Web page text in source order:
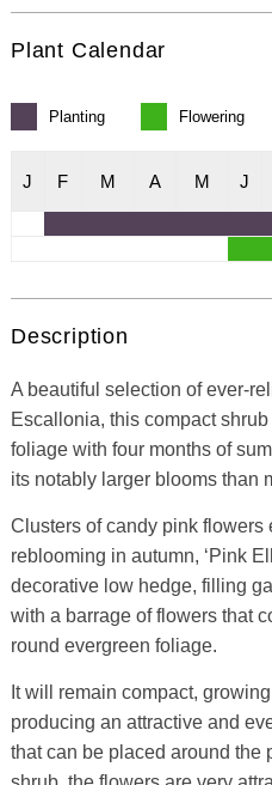
Plant Calendar
Planting Flowering
J F M A M J
Description
A beautiful selection of ever-
Escallonia, this compact
foliage with four months of
its notably larger blooms than
Clusters of candy pink flowers
reblooming in autumn, ‘Pink
decorative low hedge, filling
with a barrage of flowers that
round evergreen foliage.
It will remain compact,
producing an attractive and
that can be placed around the